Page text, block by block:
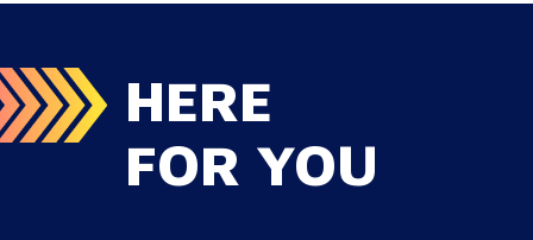
HERE
FOR YOU